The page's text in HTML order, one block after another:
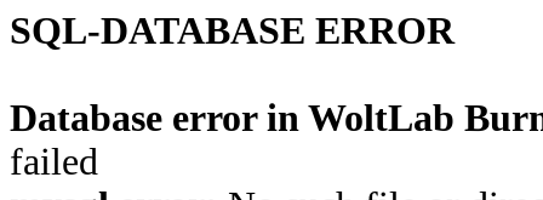
SQL-DATABASE ERROR
Database error in WoltLab
failed